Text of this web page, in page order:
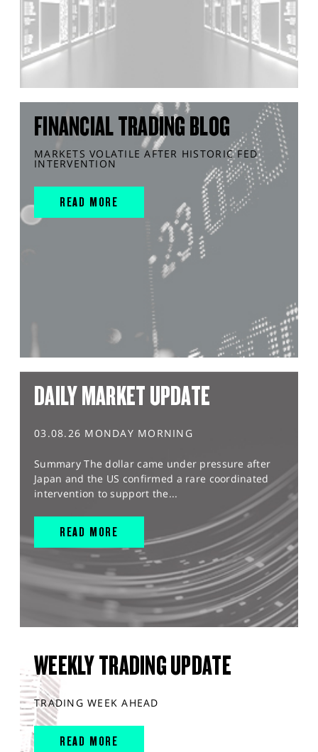
FINANCIAL TRADING BLOG
MARKETS VOLATILE AFTER HISTORIC FED
INTERVENTION
READ MORE
DAILY MARKET UPDATE
03.08.26 MONDAY MORNING
Summary The dollar came under pressure after
Japan and the US confirmed a rare coordinated
intervention to support the...
READ MORE
WEEKLY TRADING UPDATE
TRADING WEEK AHEAD
READ MORE